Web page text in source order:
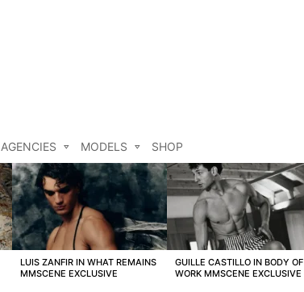
AGENCIES MODELS SHOP
LUIS ZANFIR IN WHAT REMAINS
MMSCENE EXCLUSIVE
GUILLE CASTILLO IN BODY OF
WORK MMSCENE EXCLUSIVE